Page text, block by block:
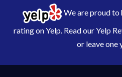
We are proud to
rating on Yelp. Read ourYelp
or leave one